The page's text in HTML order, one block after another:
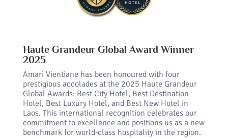
Haute Grandeur Global Award Winner
2025
Amari Vientiane has been honoured with four
prestigious accolades at the 2025 Haute Grandeur
Global Awards: Best City Hotel, Best Destination
Hotel, Best Luxury Hotel, and Best New Hotel in
Laos. This international recognition celebrates our
commitment to excellence and positions us as a new
benchmark for world-class hospitality in the region.